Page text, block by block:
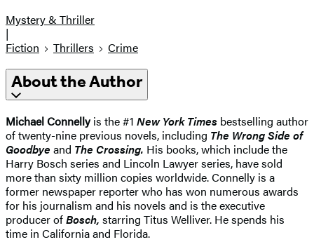
Mystery & Thriller
|
Fiction
Thrillers Crime
About the Author
Michael Connellyis the #1 New York Times bestselling author
of twenty-nine previous novels, including The Wrong Side of
Goodbye and The Crossing. His books, which include the
Harry Bosch series and Lincoln Lawyer series, have sold
more than sixty million copies worldwide. Connelly is a
former newspaper reporter who has won numerous awards
for his journalism and his novels and is the executive
producer ofBosch, starring Titus Welliver. He spends his
time in California and Florida.